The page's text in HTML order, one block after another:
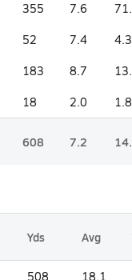
355 7.6
52 7.4 4.3
183 8.7
18 2.0 1.8
608 7.2
Yds Avg
508 18.1